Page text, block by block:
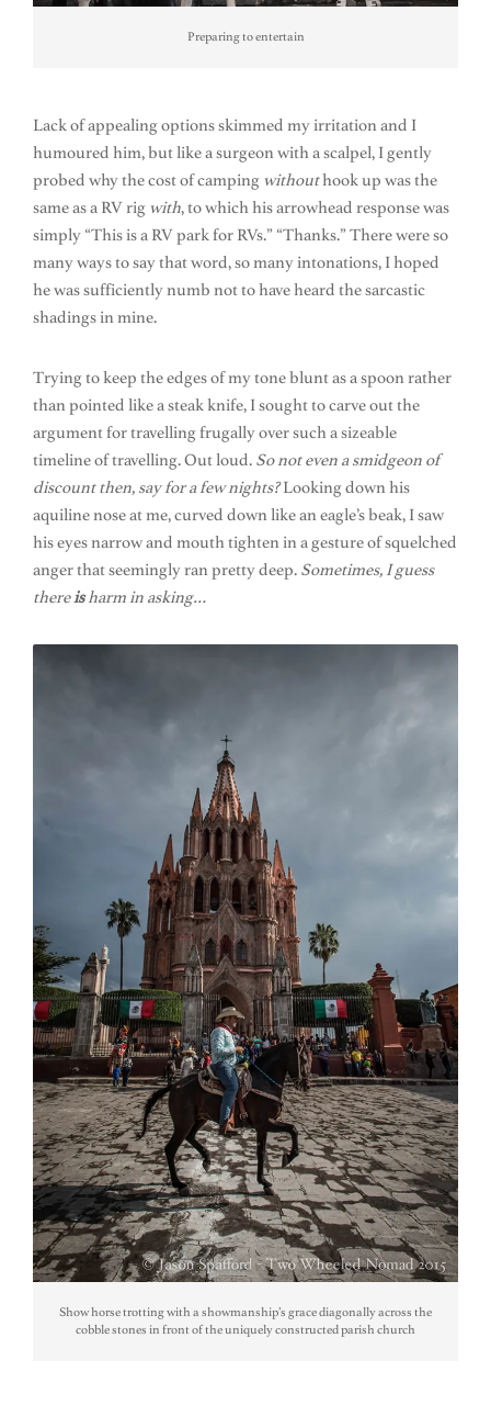
Preparing to entertain
Lack of appealing options skimmed my irritation and I
humoured him, but like a surgeon with a scalpel, I gently
probed why the cost of camping withouthook up was the
same as a RV rig with, to which his arrowhead response was
simply “This is a RV park for RVs.” “Thanks.” There were so
many ways to say that word, so many intonations, I hoped
he was sufficiently numb not to have heard the sarcastic
shadings in mine.
Trying to keep the edges of my tone blunt as a spoon rather
than pointed like a steak knife, I sought to carve out the
argument for travelling frugally over such a sizeable
timeline of travelling. Out loud. So not even a smidgeon of
discount then, say for a few nights?Looking down his
aquiline nose at me, curved down like an eagle’s beak, I saw
his eyes narrow and mouth tighten in a gesture of squelched
anger that seemingly ran pretty deep. Sometimes, I guess
thereisharm in asking…
Show horse trotting with a showmanship’s grace diagonally across the
cobble stones in front of the uniquely constructed parish church